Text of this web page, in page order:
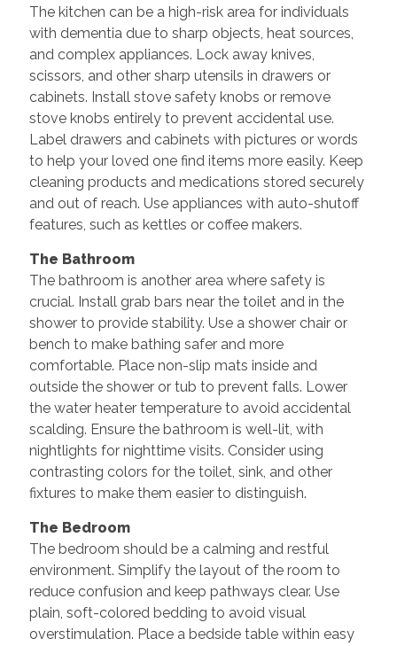
The kitchen can be a high-risk area for individuals
with dementia due to sharp objects, heat sources,
and complex appliances. Lock away knives,
scissors, and other sharp utensils in drawers or
cabinets. Install stove safety knobs or remove
stove knobs entirely to prevent accidental use.
Label drawers and cabinets with pictures or words
to help your loved one find items more easily. Keep
cleaning products and medications stored securely
and out of reach. Use appliances with auto-shutoff
features, such as kettles or coffee makers.
The Bathroom
The bathroom is another area where safety is
crucial. Install grab bars near the toilet and in the
shower to provide stability. Use a shower chair or
bench to make bathing safer and more
comfortable. Place non-slip mats inside and
outside the shower or tub to prevent falls. Lower
the water heater temperature to avoid accidental
scalding. Ensure the bathroom is well-lit, with
nightlights for nighttime visits. Consider using
contrasting colors for the toilet, sink, and other
fixtures to make them easier to distinguish.
The Bedroom
The bedroom should be a calming and restful
environment. Simplify the layout of the room to
reduce confusion and keep pathways clear. Use
plain, soft-colored bedding to avoid visual
overstimulation. Place a bedside table within easy